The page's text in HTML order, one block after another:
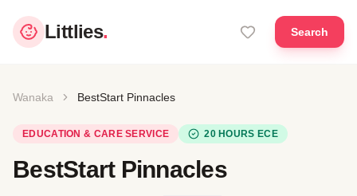
Littlies. Search
Wanaka BestStart Pinnacles
EDUCATION & CARE SERVICE 20 HOURS ECE
BestStart Pinnacles